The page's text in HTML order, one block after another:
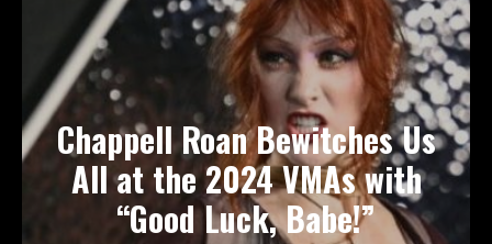
Chappell Roan Bewitches Us
All at the 2024 VMAs with
“Good Luck, Babe!”